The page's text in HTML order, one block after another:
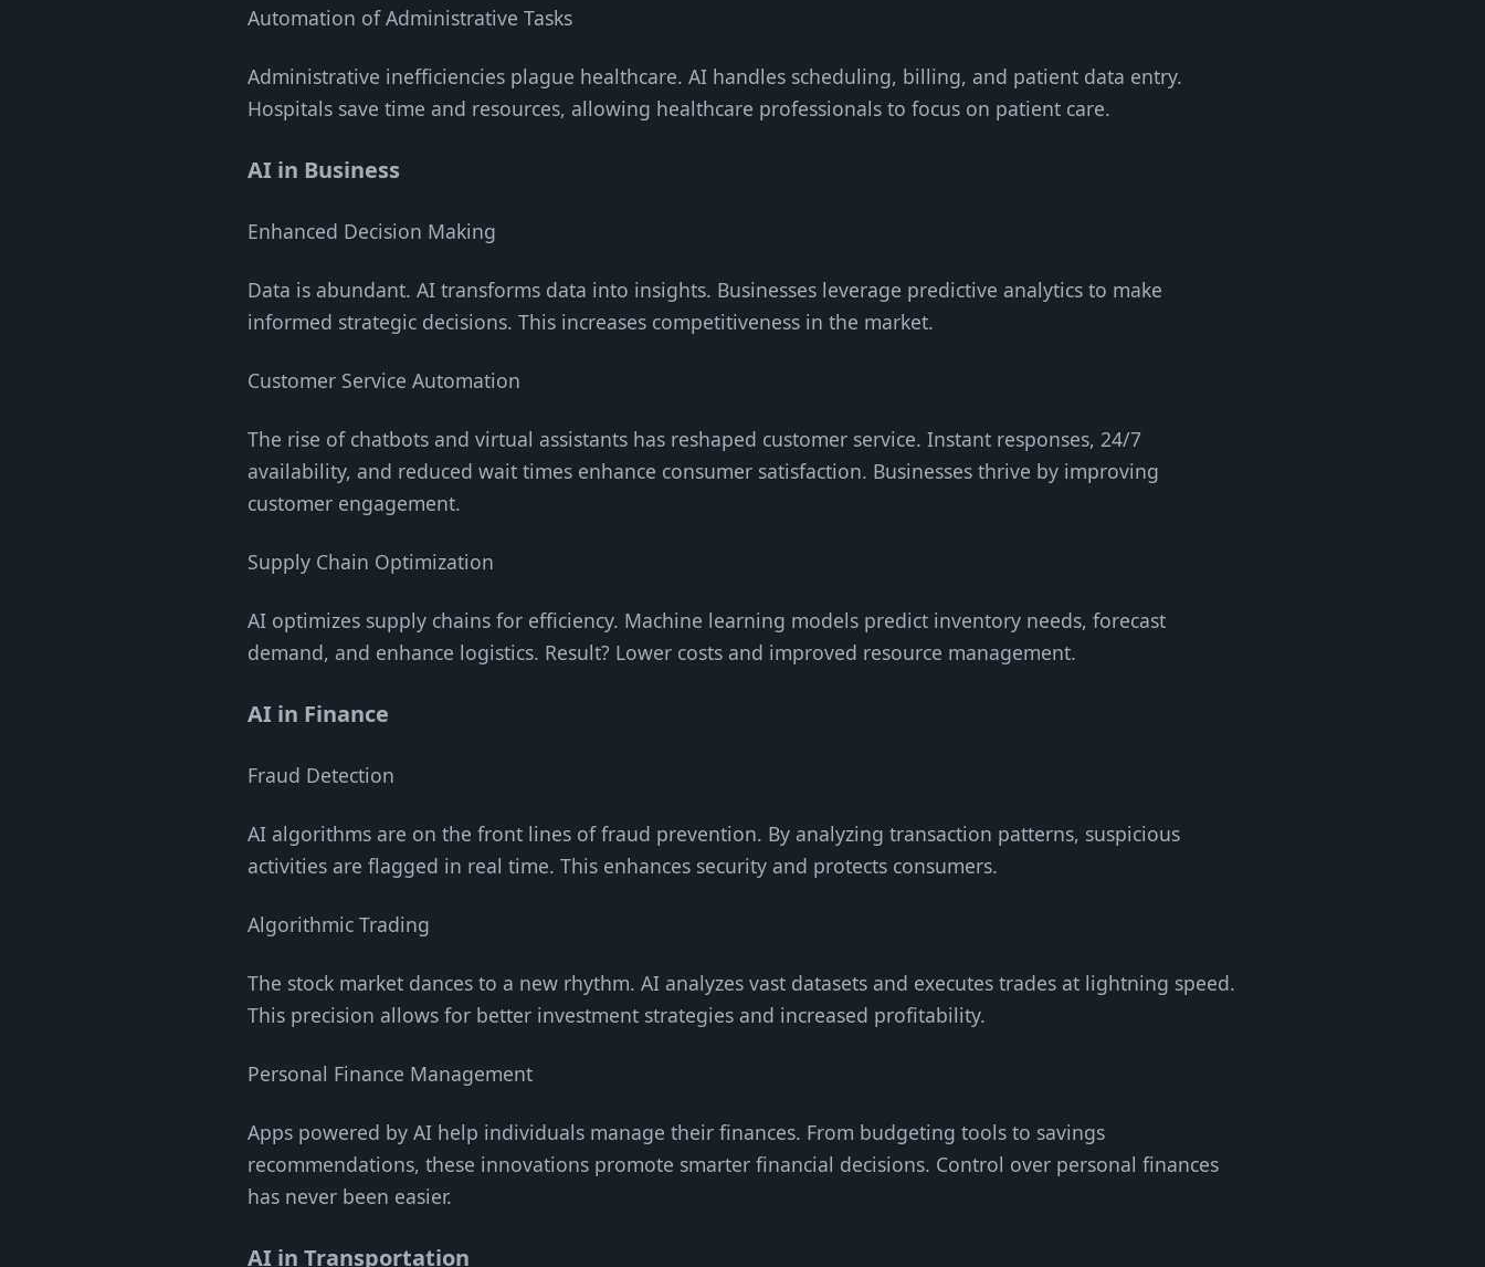
Automation of Administrative Tasks
Administrative inefficiencies plague healthcare. AI handles scheduling, billing, and patient data entry.
Hospitals save time and resources, allowing healthcare professionals to focus on patient care.
AI in Business
Enhanced Decision Making
Data is abundant. AI transforms data into insights. Businesses leverage predictive analytics to make
informed strategic decisions. This increases competitiveness in the market.
Customer Service Automation
The rise of chatbots and virtual assistants has reshaped customer service. Instant responses, 24/7
availability, and reduced wait times enhance consumer satisfaction. Businesses thrive by improving
customer engagement.
Supply Chain Optimization
AI optimizes supply chains for efficiency. Machine learning models predict inventory needs, forecast
demand, and enhance logistics. Result? Lower costs and improved resource management.
AI in Finance
Fraud Detection
AI algorithms are on the front lines of fraud prevention. By analyzing transaction patterns, suspicious
activities are flagged in real time. This enhances security and protects consumers.
Algorithmic Trading
The stock market dances to a new rhythm. AI analyzes vast datasets and executes trades at lightning speed.
This precision allows for better investment strategies and increased profitability.
Personal Finance Management
Apps powered by AI help individuals manage their finances. From budgeting tools to savings
recommendations, these innovations promote smarter financial decisions. Control over personal finances
has never been easier.
AI in Transportation